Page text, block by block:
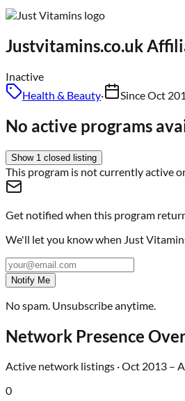
Justvitamins.co.uk
Inactive
Health & Beauty· SinceOct
No active programs
Show 1 closed listing
This program is not currently active
Get notified when this program
We'll let you know when Just
Notify Me
No spam. Unsubscribe anytime.
Network Presence
Active network listings ·Oct 2013 –
0